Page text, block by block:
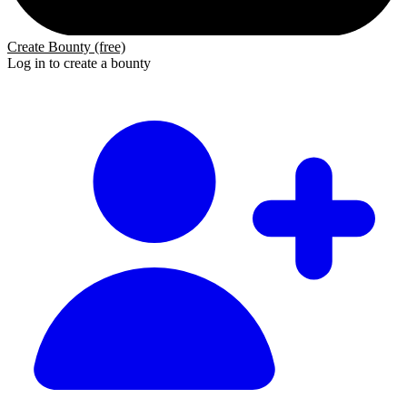
Create Bounty (free)
Log in to create a bounty